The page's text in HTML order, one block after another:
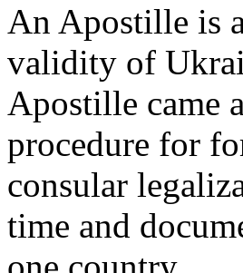
An Apostille is
validity of
Apostille came
procedure for
consular
time and